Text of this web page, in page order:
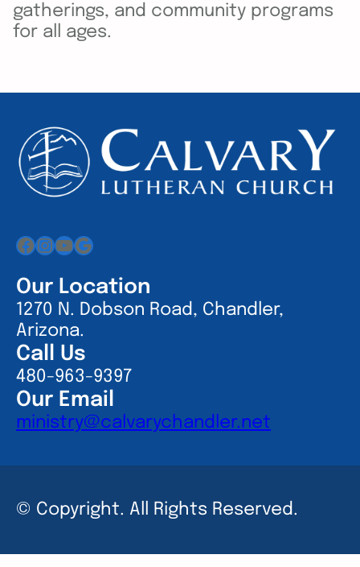
gatherings, and community programs
for all ages.
Facebook
Instagram
YouTube
Google
Our Location
1270 N. Dobson Road, Chandler,
Arizona.
Call Us
480-963-9397
Our Email
ministry@calvarychandler.net
© Copyright. All Rights Reserved.